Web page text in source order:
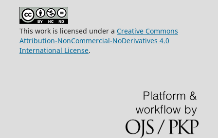
This work is licensed under a Creative Commons
Attribution-NonCommercial-NoDerivatives 4.0
International License.